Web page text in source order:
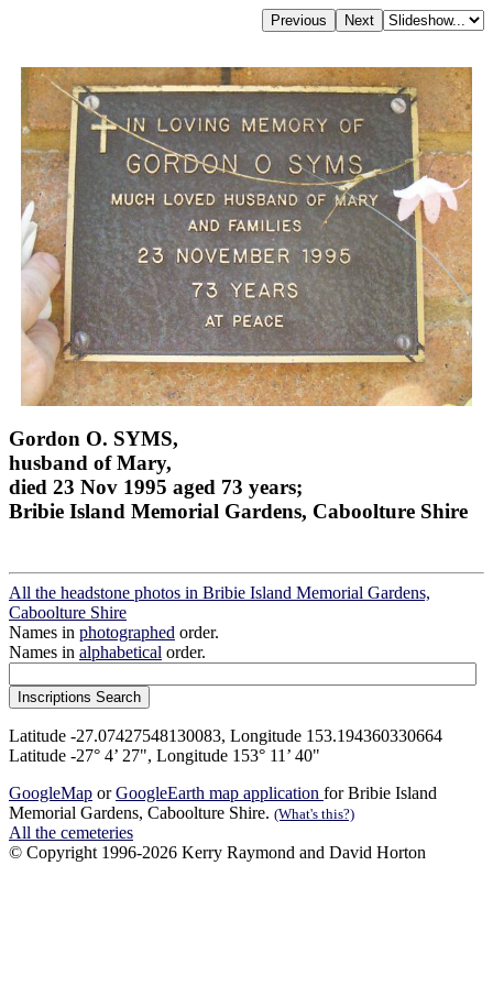
Gordon O. SYMS,
husband of Mary,
died 23 Nov 1995 aged 73 years;
Bribie Island Memorial Gardens, Caboolture Shire
All the headstone photos in Bribie Island Memorial Gardens,
Caboolture Shire
Names in photographed order.
Names in alphabetical order.
Latitude -27.07427548130083, Longitude 153.194360330664
Latitude -27° 4’ 27", Longitude 153° 11’ 40"
GoogleMap orGoogleEarth map application for Bribie Island
Memorial Gardens, Caboolture Shire. (What's this?)
All the cemeteries
© Copyright 1996-2026 Kerry Raymond and David Horton